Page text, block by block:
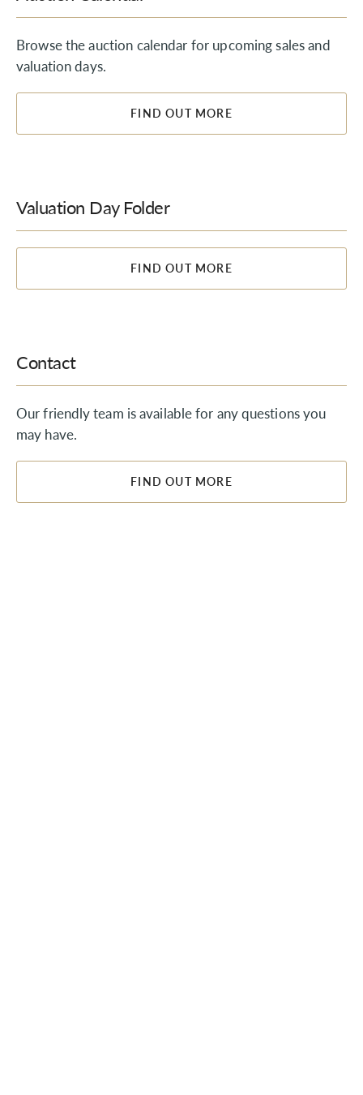
Browse the auction calendar for upcoming sales and
valuation days.
FIND OUT MORE
Valuation Day Folder
FIND OUT MORE
Contact
Our friendly team is available for any questions you
may have.
FIND OUT MORE